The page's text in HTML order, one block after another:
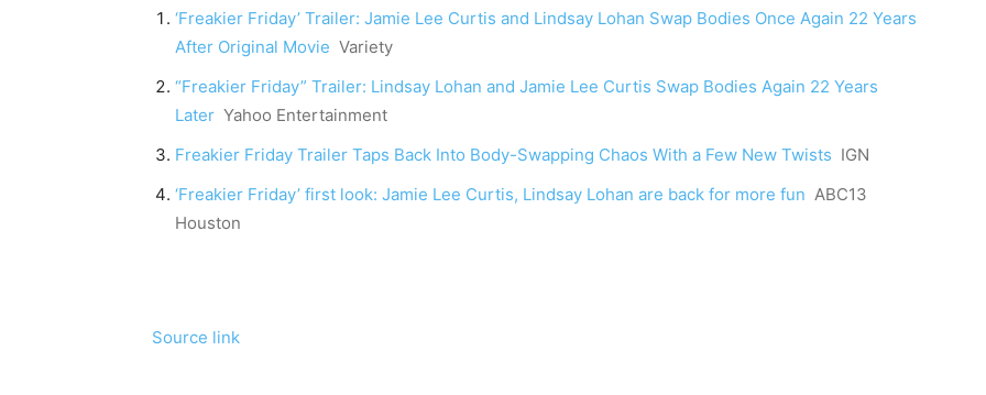
‘Freakier Friday’ Trailer: Jamie Lee Curtis and Lindsay Lohan Swap Bodies Once Again 22 Years
After Original Movie Variety
“Freakier Friday” Trailer: Lindsay Lohan and Jamie Lee Curtis Swap Bodies Again 22 Years
Later Yahoo Entertainment
Freakier Friday Trailer Taps Back Into Body-Swapping Chaos With a Few New Twists IGN
‘Freakier Friday’ first look: Jamie Lee Curtis, Lindsay Lohan are back for more fun ABC13
Houston
Source link